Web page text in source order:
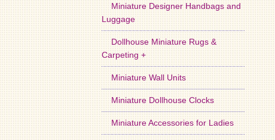
Miniature Designer Handbags and
Luggage
Dollhouse Miniature Rugs &
Carpeting +
Miniature Wall Units
Miniature Dollhouse Clocks
Miniature Accessories for Ladies